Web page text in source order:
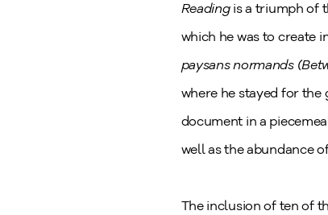
Readingis a triumph of
which he was to create
paysans normands
where he stayed for the
document in a
well as the abundance
The inclusion of ten of